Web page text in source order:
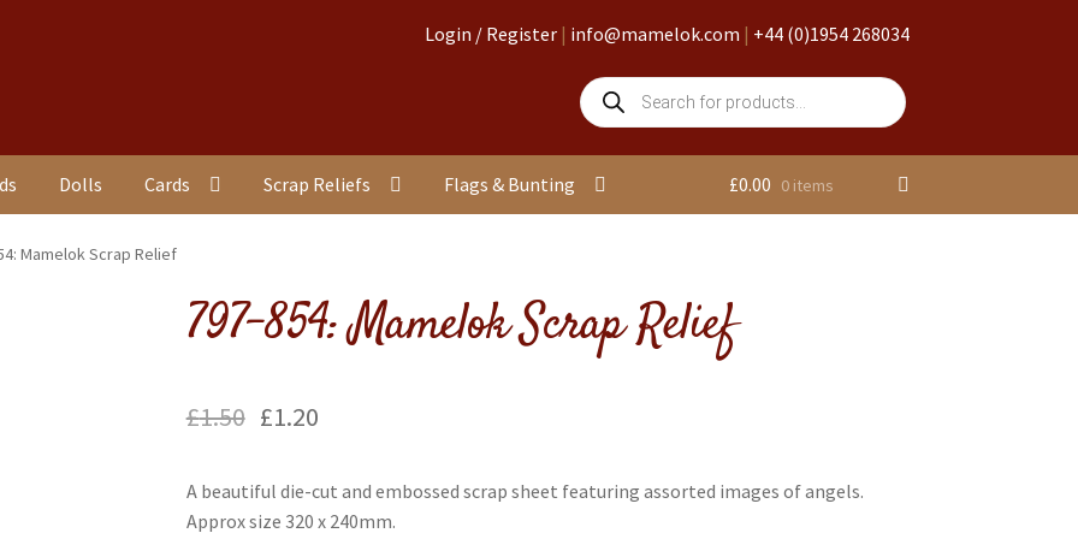
Login / Register| info@mamelok.com | +44 (0)1954 268034
Products
search
Dolls Cards Scrap Reliefs Flags & Bunting £0.00 0 items
Mamelok Scrap Relief
797-854: Mamelok Scrap Relief
£1.50 £1.20
A beautiful die-cut and embossed scrap sheet featuring assorted images of angels.
Approx size 320 x 240mm.